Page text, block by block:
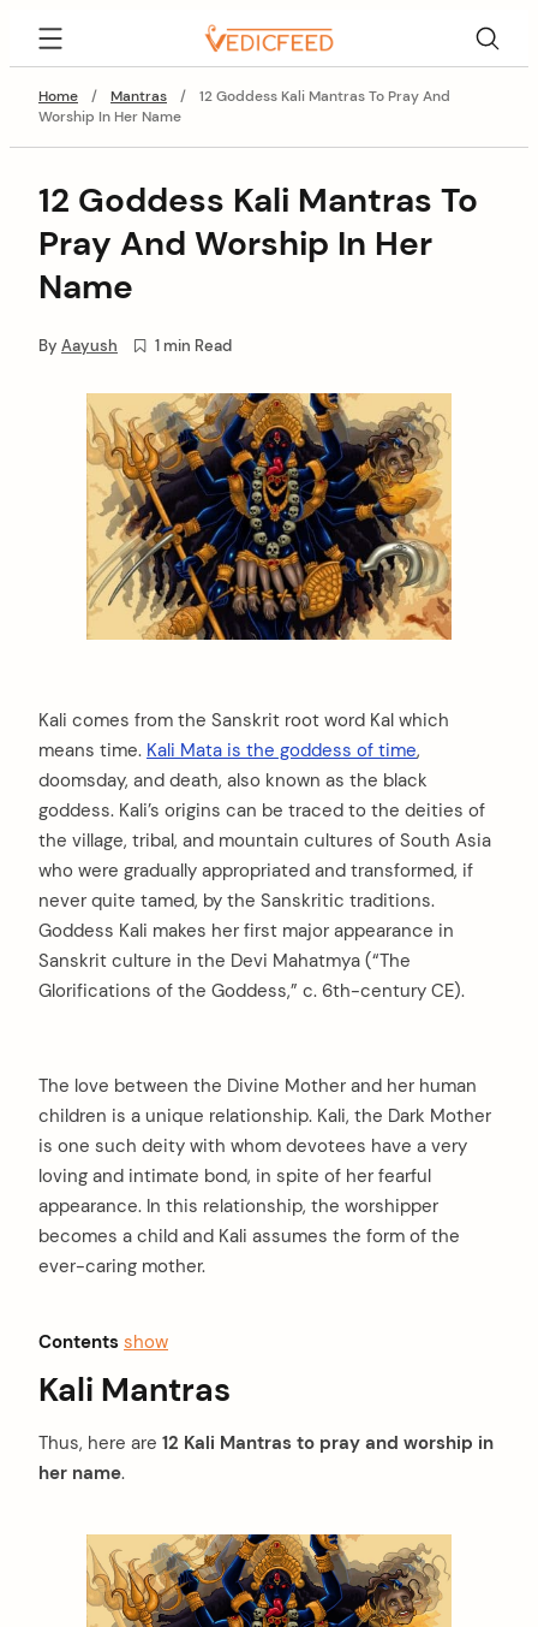
content
Home
/ Mantras /
12 Goddess Kali Mantras To Pray And
Worship In Her Name
12 Goddess Kali Mantras To
Pray And Worship In Her
Name
By Aayush 1 min Read
Kali comes from the Sanskrit root word Kal which
means time. Kali Mata is the goddess of time,
doomsday, and death, also known as the black
goddess. Kali’s origins can be traced to the deities of
the village, tribal, and mountain cultures of South Asia
who were gradually appropriated and transformed, if
never quite tamed, by the Sanskritic traditions.
Goddess Kali makes her first major appearance in
Sanskrit culture in the Devi Mahatmya (“The
Glorifications of the Goddess,” c. 6th-century CE).
The love between the Divine Mother and her human
children is a unique relationship. Kali, the Dark Mother
is one such deity with whom devotees have a very
loving and intimate bond, in spite of her fearful
appearance. In this relationship, the worshipper
becomes a child and Kali assumes the form of the
ever-caring mother.
Contents show
Kali Mantras
Thus, here are 12 Kali Mantras to pray and worship in
her name.